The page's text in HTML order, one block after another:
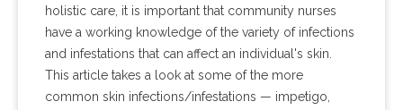
holistic care, it is important that community nurses
have a working knowledge of the variety of infections
and infestations that can affect an individual's skin.
This article takes a look at some of the more
common skin infections/infestations — impetigo,